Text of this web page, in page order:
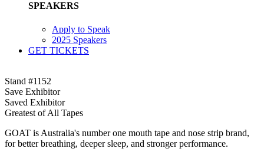
SPEAKERS
Apply to Speak
2025 Speakers
GET TICKETS
Stand #1152
Save Exhibitor
Saved Exhibitor
Greatest of All Tapes
GOAT is Australia's number one mouth tape and nose strip brand,
for better breathing, deeper sleep, and stronger performance.